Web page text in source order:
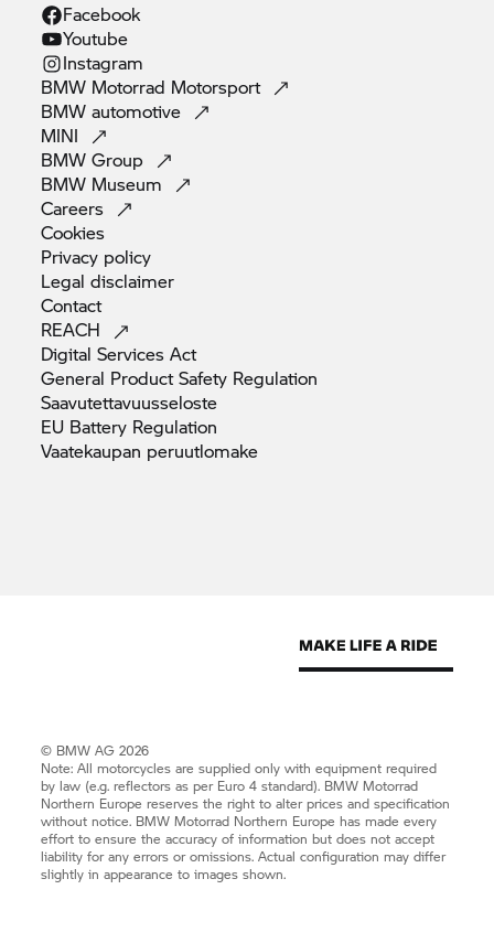
Facebook
Youtube
Instagram
BMW Motorrad Motorsport
BMWautomotive
MINI
BMWGroup
BMW Museum
Careers
Cookies
Privacy policy
Legaldisclaimer
Contact
REACH
Digital ServicesAct
General Product Safety Regulation
Saavutettavuusseloste
EU Battery Regulation
Vaatekaupan peruutlomake
© BMW AG 2026
Note: All motorcycles are supplied only with equipment required
by law (e.g. reflectors as per Euro 4 standard). BMW Motorrad
Northern Europe reserves the right to alter prices and specification
without notice. BMW Motorrad Northern Europe has made every
effort to ensure the accuracy of information but does not accept
liability for any errors or omissions. Actual configuration may differ
slightly in appearance to images shown.